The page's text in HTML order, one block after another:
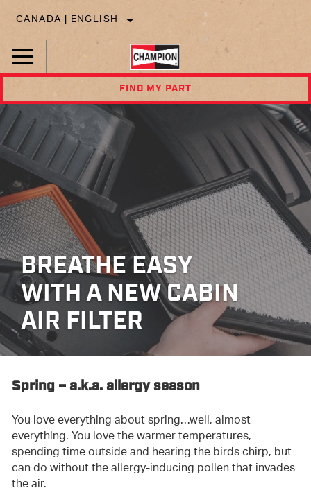
CANADA | ENGLISH
FIND MY PART
BREATHE EASY
WITH A NEW CABIN
AIR FILTER
Spring – a.k.a. allergy season
You love everything about spring…well, almost
everything. You love the warmer temperatures,
spending time outside and hearing the birds chirp, but
can do without the allergy-inducing pollen that invades
the air.